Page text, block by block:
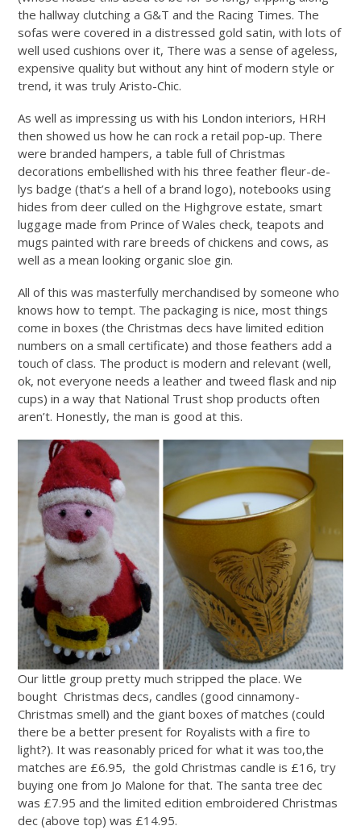
the hallway clutching a G&T and the Racing Times. The
sofas were covered in a distressed gold satin, with lots of
well used cushions over it, There was a sense of ageless,
expensive quality but without any hint of modern style or
trend, it was truly Aristo-Chic.
As well as impressing us with his London interiors, HRH
then showed us how he can rock a retail pop-up. There
were branded hampers, a table full of Christmas
decorations embellished with his three feather fleur-de-
lys badge (that’s a hell of a brand logo), notebooks using
hides from deer culled on the Highgrove estate, smart
luggage made from Prince of Wales check, teapots and
mugs painted with rare breeds of chickens and cows, as
well as a mean looking organic sloe gin.
All of this was masterfully merchandised by someone who
knows how to tempt. The packaging is nice, most things
come in boxes (the Christmas decs have limited edition
numbers on a small certificate) and those feathers add a
touch of class. The product is modern and relevant (well,
ok, not everyone needs a leather and tweed flask and nip
cups) in a way that National Trust shop products often
aren’t. Honestly, the man is good at this.
Our little group pretty much stripped the place. We
bought Christmas decs, candles (good cinnamony-
Christmas smell) and the giant boxes of matches (could
there be a better present for Royalists with a fire to
light?). It was reasonably priced for what it was too,the
matches are £6.95, the gold Christmas candle is £16, try
buying one from Jo Malone for that. The santa tree dec
was £7.95 and the limited edition embroidered Christmas
dec (above top) was £14.95.